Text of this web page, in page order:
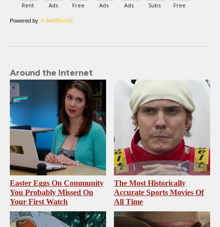
Powered by
Around the Internet
Easter Eggs On Community
You Probably Missed On
Your First Watch
The Most Historically
Accurate Sports Movies Of
All Time